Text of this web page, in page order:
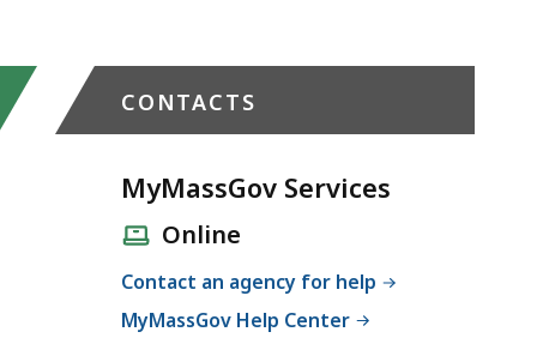
CONTACTS
MyMassGov Services
Online
Contact an agency for help
MyMassGov Help Center